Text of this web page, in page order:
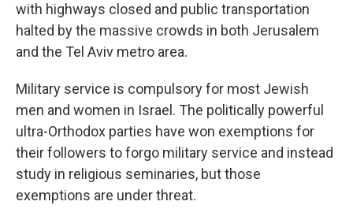
with highways closed and public transportation
halted by the massive crowds in both Jerusalem
and the Tel Aviv metro area.
Military service is compulsory for most Jewish
men and women in Israel. The politically powerful
ultra-Orthodox parties have won exemptions for
their followers to forgo military service and instead
study in religious seminaries, but those
exemptions are under threat.